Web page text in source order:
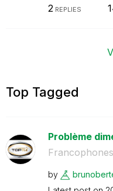
2 REPLIES
Top Tagged
Problème
Francophones
by